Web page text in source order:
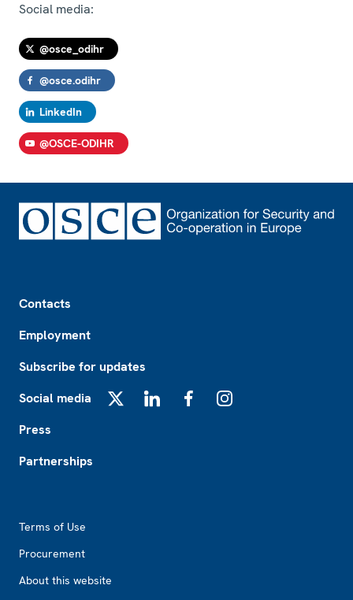
Social media:
@osce_odihr
@osce.odihr
LinkedIn
@OSCE-ODIHR
Contacts
Employment
Subscribe for updates
Social media
Press
Partnerships
Terms of Use
Procurement
About this website